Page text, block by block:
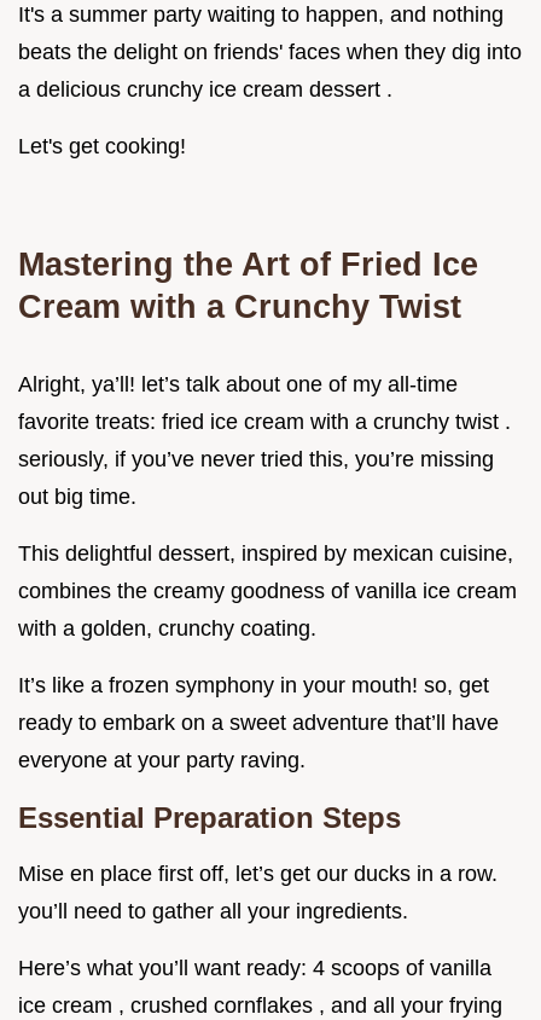
It's a summer party waiting to happen, and nothing
beats the delight on friends' faces when they dig into
a delicious crunchy ice cream dessert .
Let's get cooking!
Mastering the Art of Fried Ice
Cream with a Crunchy Twist
Alright, ya’ll! let’s talk about one of my all-time
favorite treats: fried ice cream with a crunchy twist .
seriously, if you’ve never tried this, you’re missing
out big time.
This delightful dessert, inspired by mexican cuisine,
combines the creamy goodness of vanilla ice cream
with a golden, crunchy coating.
It’s like a frozen symphony in your mouth! so, get
ready to embark on a sweet adventure that’ll have
everyone at your party raving.
Essential Preparation Steps
Mise en place first off, let’s get our ducks in a row.
you’ll need to gather all your ingredients.
Here’s what you’ll want ready: 4 scoops of vanilla
ice cream , crushed cornflakes , and all your frying